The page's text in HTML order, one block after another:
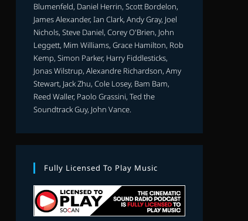
Blumenfeld, Daniel Herrin, Scott Bordelon,
James Alexander, Ian Clark, Andy Gray, Joel
Nichols, Steve Daniel, Corey O'Brien, John
Leggett, Mim Williams, Grace Hamilton, Rob
Kemp, Simon Parker, Harry Fiddlesticks,
Jonas Wilstrup, Alexandre Richardson, Amy
Stewart, Jack Zhu, Cole Losey, Bam Bam,
Reed Waller, Paolo Grassini, Ted the
Soundtrack Guy, John Vance.
Fully Licensed To Play Music